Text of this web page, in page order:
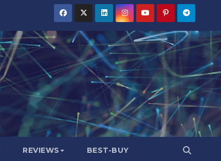
REVIEWS BEST-BUY